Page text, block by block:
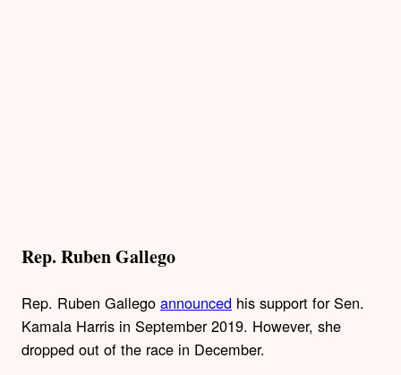
Rep. Ruben Gallego
Rep. Ruben Gallego announced his support for Sen.
Kamala Harris in September 2019. However, she
dropped out of the race in December.